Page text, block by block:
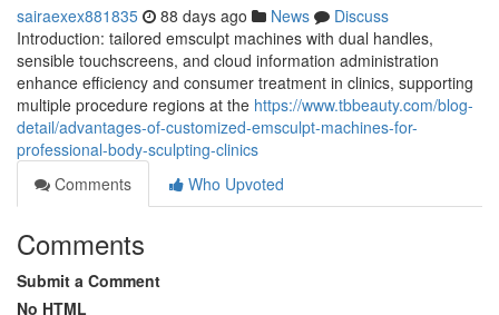
sairaexex881835 88 days ago News
Discuss
Introduction: tailored emsculpt machines with dual handles,
sensible touchscreens, and cloud information administration
enhance efficiency and consumer treatment in clinics, supporting
multiple procedure regions at the https://www.tbbeauty.com/blog-
detail/advantages-of-customized-emsculpt-machines-for-
professional-body-sculpting-clinics
Comments
Who Upvoted
Comments
Submit a Comment
No HTML